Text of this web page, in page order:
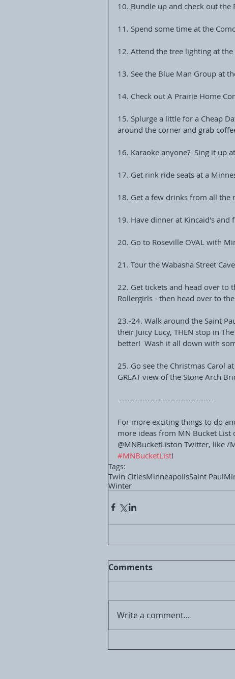
10. Bundle up and check out the
11. Spend some time at the
12. Attend the tree lighting at
13. See the Blue Man Group at
14. Check out A Prairie Home
15. Splurge a little for a Cheap
around the corner and grab
16. Karaoke anyone?  Sing it up
17. Get rink ride seats at a
18. Get a few drinks from all the
19. Have dinner at Kincaid's
20. Go to Roseville OVAL with
21. Tour the Wabasha Street
22. Get tickets and head over to
Rollergirls - then head over to
23.-24. Walk around the Saint
their Juicy Lucy, THEN stop in
better!  Wash it all down with
25. Go see the Christmas Carol
GREAT view of the Stone Arch
-------------------------------------
For more exciting things to do
more ideas from MN Bucket
@MNBucketListon Twitter, like /
#MNBucketList!
Tags:
Twin CitiesMinneapolisSaint Paul
Winter
Comments
Write a comment...